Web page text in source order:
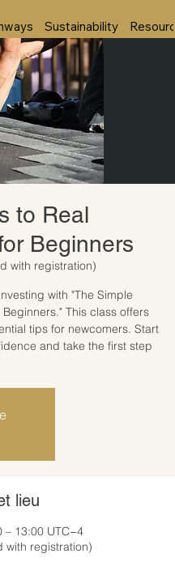
Sustainability
to Real
Beginners
with registration)
with "The Simple
This class offers
tips for newcomers. Start
and take the first step
lieu
– 13:00 UTC−4
with registration)